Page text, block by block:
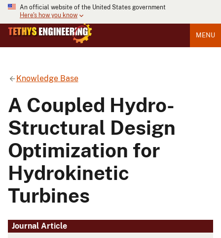
An official website of the United States government
Here's how you know
MENU
Knowledge Base
A Coupled Hydro-
Structural Design
Optimization for
Hydrokinetic
Turbines
Journal Article